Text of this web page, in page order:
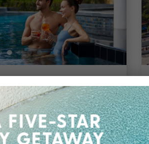
– Legian Bali
26 – Mar 27